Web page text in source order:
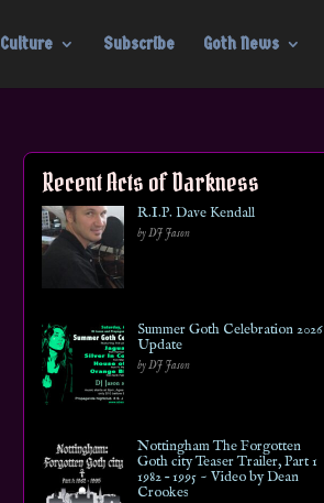
Culture Subscribe Goth News
Recent Acts of Darkness
R.I.P. Dave Kendall
by DJ Jason
Summer Goth Celebration 2026
Update
by DJ Jason
Nottingham The Forgotten
Goth city Teaser Trailer, Part 1
1982 – 1995 ~ Video by Dean
Crookes